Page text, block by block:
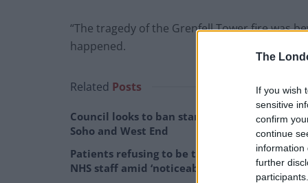
The
If you wish
sensitive
confirm
continue
information
further
“The tragedy of the Grenfell Tower fire was
happened.
Related Posts
Council looks to ban standing at pubs in
Soho and West End
Patients refusing to be treated by non-white
NHS staff amid ‘noticeable’ rise in racism